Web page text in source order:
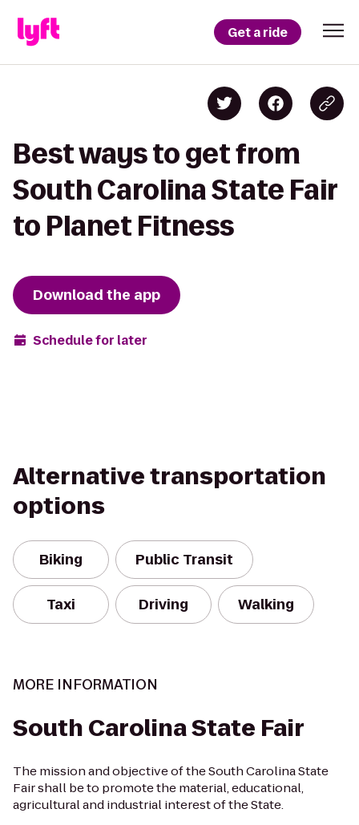
Get a ride
Best ways to get from
South Carolina State Fair
to Planet Fitness
Download the app
Schedule for later
Alternative transportation
options
Biking Public Transit
Taxi Driving Walking
MORE INFORMATION
South Carolina State Fair
The mission and objective of the South Carolina State
Fair shall be to promote the material, educational,
agricultural and industrial interest of the State.